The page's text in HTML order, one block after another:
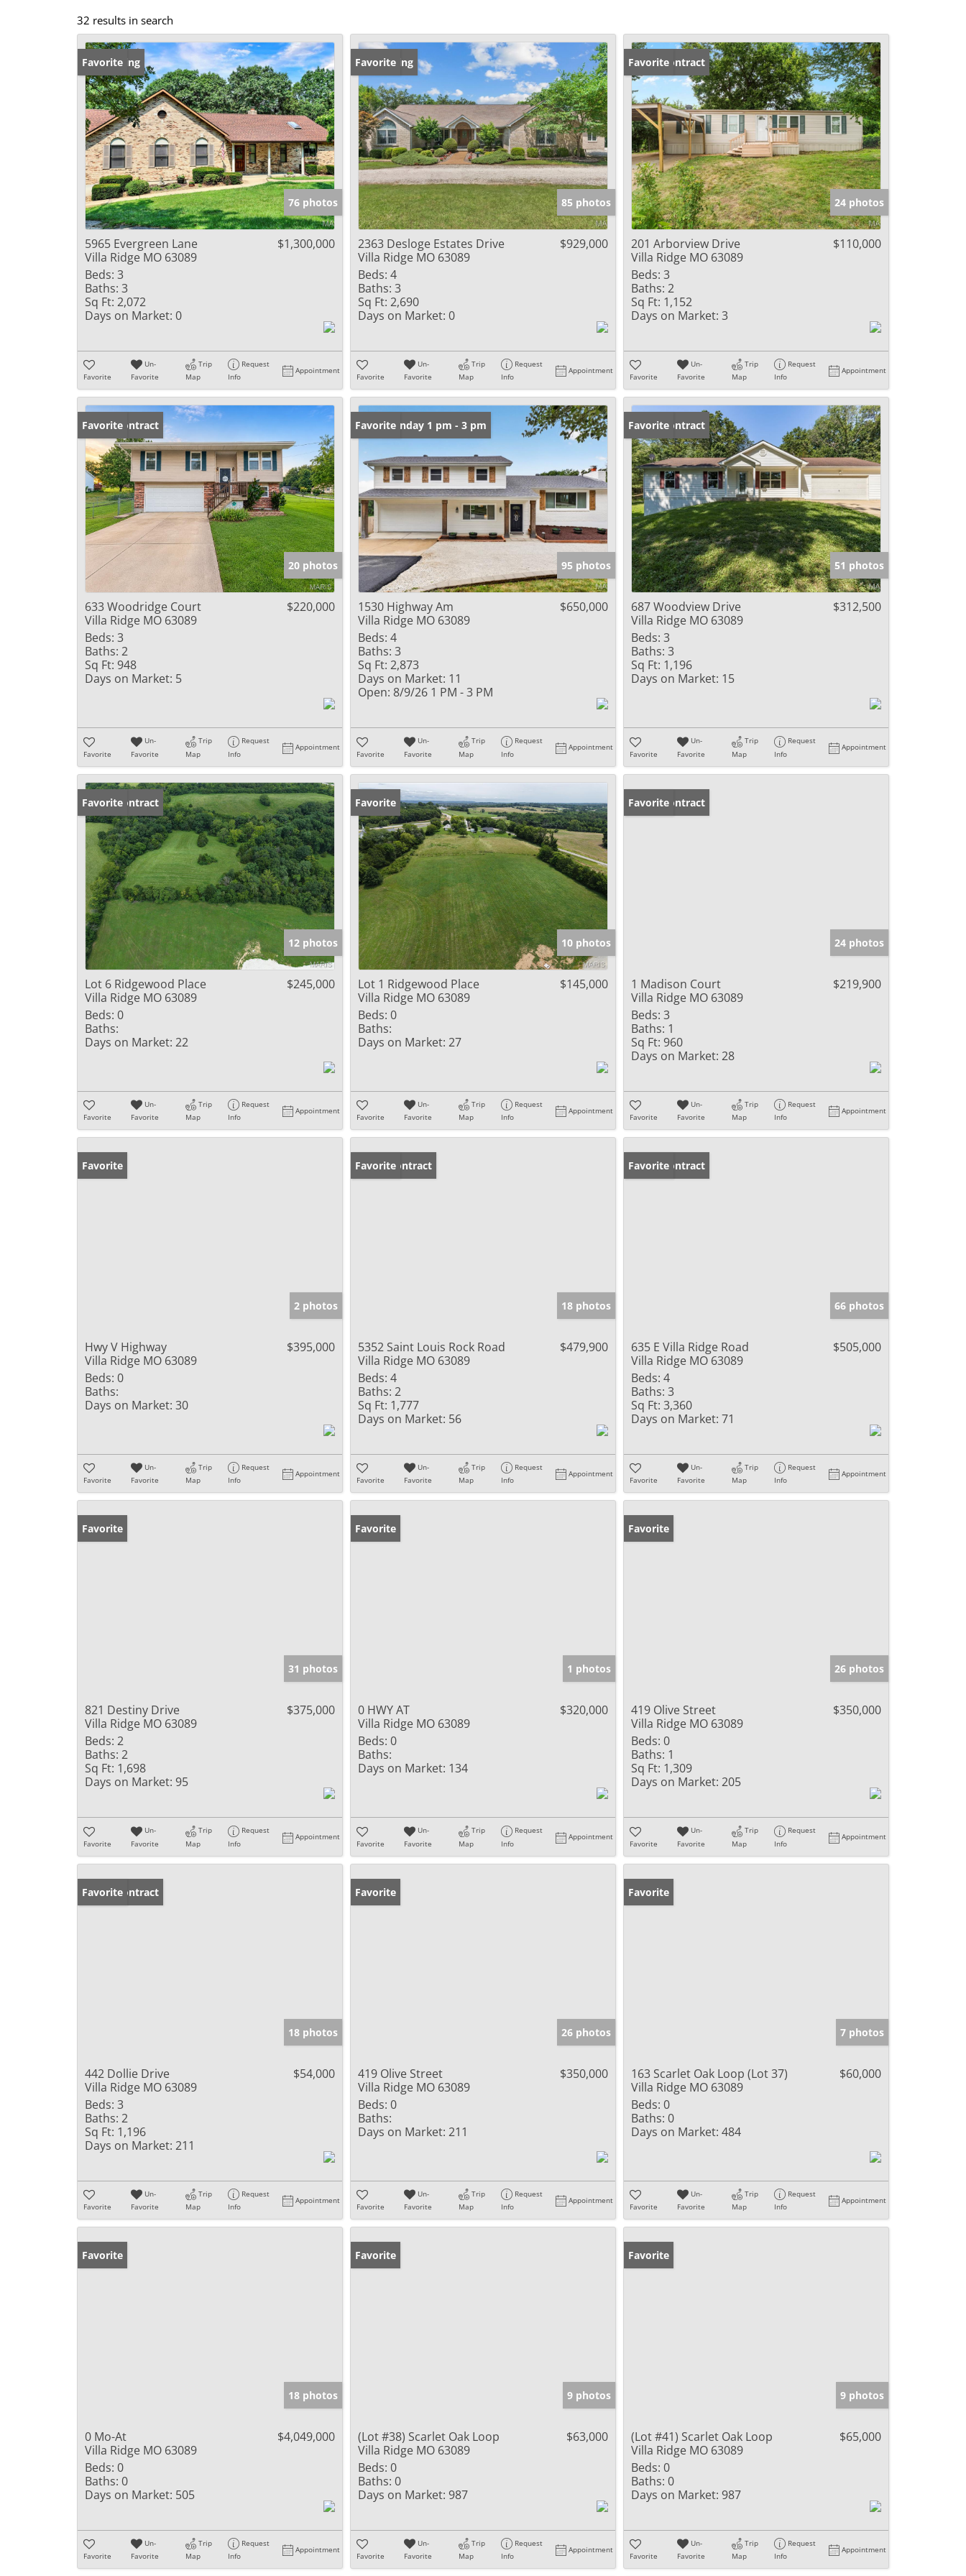
32 results in search
New Listing
Favorite
76 photos
5965 Evergreen Lane
Villa Ridge MO 63089
$1,300,000
Beds: 3
Baths: 3
Sq Ft: 2,072
Days on Market: 0
Favorite
Un-
Favorite
Trip
Map
Request
Info
Appointment
New Listing
Favorite
85 photos
2363 Desloge Estates Drive
Villa Ridge MO 63089
$929,000
Beds: 4
Baths: 3
Sq Ft: 2,690
Days on Market: 0
Favorite
Un-
Favorite
Trip
Map
Request
Info
Appointment
Under Contract
Favorite
24 photos
201 Arborview Drive
Villa Ridge MO 63089
$110,000
Beds: 3
Baths: 2
Sq Ft: 1,152
Days on Market: 3
Favorite
Un-
Favorite
Trip
Map
Request
Info
Appointment
Under Contract
Favorite
20 photos
633 Woodridge Court
Villa Ridge MO 63089
$220,000
Beds: 3
Baths: 2
Sq Ft: 948
Days on Market: 5
Favorite
Un-
Favorite
Trip
Map
Request
Info
Appointment
Open: Sunday 1 pm - 3 pm
Favorite
95 photos
1530 Highway Am
Villa Ridge MO 63089
$650,000
Beds: 4
Baths: 3
Sq Ft: 2,873
Days on Market: 11
Open: 8/9/26 1 PM - 3 PM
Favorite
Un-
Favorite
Trip
Map
Request
Info
Appointment
Under Contract
Favorite
51 photos
687 Woodview Drive
Villa Ridge MO 63089
$312,500
Beds: 3
Baths: 3
Sq Ft: 1,196
Days on Market: 15
Favorite
Un-
Favorite
Trip
Map
Request
Info
Appointment
Under Contract
Favorite
12 photos
Lot 6 Ridgewood Place
Villa Ridge MO 63089
$245,000
Beds: 0
Baths:
Days on Market: 22
Favorite
Un-
Favorite
Trip
Map
Request
Info
Appointment
Favorite
10 photos
Lot 1 Ridgewood Place
Villa Ridge MO 63089
$145,000
Beds: 0
Baths:
Days on Market: 27
Favorite
Un-
Favorite
Trip
Map
Request
Info
Appointment
Under Contract
Favorite
24 photos
1 Madison Court
Villa Ridge MO 63089
$219,900
Beds: 3
Baths: 1
Sq Ft: 960
Days on Market: 28
Favorite
Un-
Favorite
Trip
Map
Request
Info
Appointment
Favorite
2 photos
Hwy V Highway
Villa Ridge MO 63089
$395,000
Beds: 0
Baths:
Days on Market: 30
Favorite
Un-
Favorite
Trip
Map
Request
Info
Appointment
Under Contract
Favorite
18 photos
5352 Saint Louis Rock Road
Villa Ridge MO 63089
$479,900
Beds: 4
Baths: 2
Sq Ft: 1,777
Days on Market: 56
Favorite
Un-
Favorite
Trip
Map
Request
Info
Appointment
Under Contract
Favorite
66 photos
635 E Villa Ridge Road
Villa Ridge MO 63089
$505,000
Beds: 4
Baths: 3
Sq Ft: 3,360
Days on Market: 71
Favorite
Un-
Favorite
Trip
Map
Request
Info
Appointment
Favorite
31 photos
821 Destiny Drive
Villa Ridge MO 63089
$375,000
Beds: 2
Baths: 2
Sq Ft: 1,698
Days on Market: 95
Favorite
Un-
Favorite
Trip
Map
Request
Info
Appointment
Favorite
1 photos
0 HWY AT
Villa Ridge MO 63089
$320,000
Beds: 0
Baths:
Days on Market: 134
Favorite
Un-
Favorite
Trip
Map
Request
Info
Appointment
Favorite
26 photos
419 Olive Street
Villa Ridge MO 63089
$350,000
Beds: 0
Baths: 1
Sq Ft: 1,309
Days on Market: 205
Favorite
Un-
Favorite
Trip
Map
Request
Info
Appointment
Under Contract
Favorite
18 photos
442 Dollie Drive
Villa Ridge MO 63089
$54,000
Beds: 3
Baths: 2
Sq Ft: 1,196
Days on Market: 211
Favorite
Un-
Favorite
Trip
Map
Request
Info
Appointment
Favorite
26 photos
419 Olive Street
Villa Ridge MO 63089
$350,000
Beds: 0
Baths:
Days on Market: 211
Favorite
Un-
Favorite
Trip
Map
Request
Info
Appointment
Favorite
7 photos
163 Scarlet Oak Loop (Lot 37)
Villa Ridge MO 63089
$60,000
Beds: 0
Baths: 0
Days on Market: 484
Favorite
Un-
Favorite
Trip
Map
Request
Info
Appointment
Favorite
18 photos
0 Mo-At
Villa Ridge MO 63089
$4,049,000
Beds: 0
Baths: 0
Days on Market: 505
Favorite
Un-
Favorite
Trip
Map
Request
Info
Appointment
Favorite
9 photos
(Lot #38) Scarlet Oak Loop
Villa Ridge MO 63089
$63,000
Beds: 0
Baths: 0
Days on Market: 987
Favorite
Un-
Favorite
Trip
Map
Request
Info
Appointment
Favorite
9 photos
(Lot #41) Scarlet Oak Loop
Villa Ridge MO 63089
$65,000
Beds: 0
Baths: 0
Days on Market: 987
Favorite
Un-
Favorite
Trip
Map
Request
Info
Appointment